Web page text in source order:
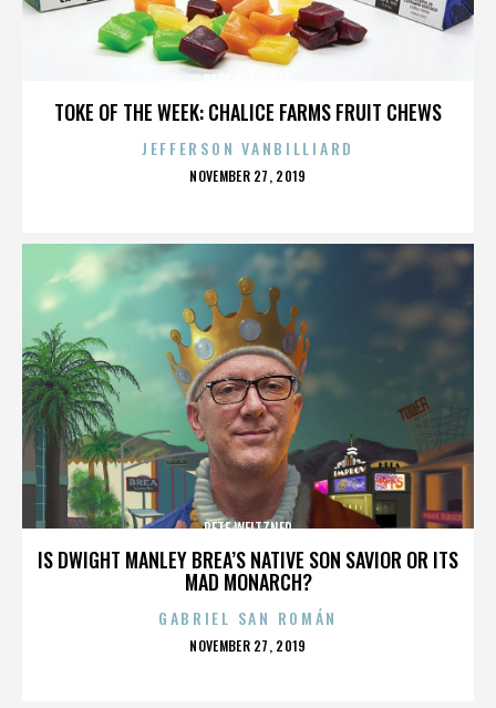
TOKE OF THE WEEK: CHALICE FARMS FRUIT CHEWS
JEFFERSON VANBILLIARD
POSTED
NOVEMBER 27, 2019
IS DWIGHT MANLEY BREA’S NATIVE SON SAVIOR OR ITS
MAD MONARCH?
PETE WEITZNER
GABRIEL SAN ROMÁN
POSTED
NOVEMBER 27, 2019